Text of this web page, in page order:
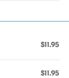
$11.95
$11.95